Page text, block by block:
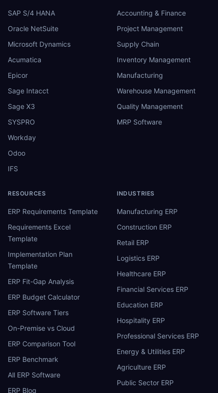
SAP S/4 HANA
Oracle NetSuite
Microsoft Dynamics
Acumatica
Epicor
Sage Intacct
Sage X3
SYSPRO
Workday
Odoo
IFS
Accounting & Finance
Project Management
Supply Chain
Inventory Management
Manufacturing
Warehouse Management
Quality Management
MRP Software
RESOURCES
ERP Requirements Template
Requirements Excel
Template
Implementation Plan
Template
ERP Fit-Gap Analysis
ERP Budget Calculator
ERP Software Tiers
On-Premise vs Cloud
ERP Comparison Tool
ERP Benchmark
All ERP Software
ERP Blog
INDUSTRIES
Manufacturing ERP
Construction ERP
Retail ERP
Logistics ERP
Healthcare ERP
Financial Services ERP
Education ERP
Hospitality ERP
Professional Services ERP
Energy & Utilities ERP
Agriculture ERP
Public Sector ERP